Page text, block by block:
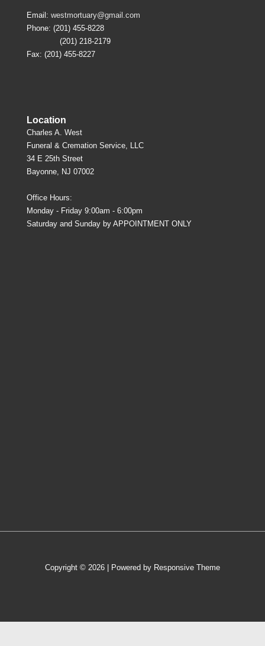
Email: westmortuary@gmail.com
Phone: (201) 455-8228
(201) 218-2179
Fax: (201) 455-8227
Location
Charles A. West
Funeral & Cremation Service, LLC
34 E 25th Street
Bayonne, NJ 07002
Office Hours:
Monday - Friday 9:00am - 6:00pm
Saturday and Sunday by APPOINTMENT ONLY
Copyright © 2026 | Powered by Responsive Theme